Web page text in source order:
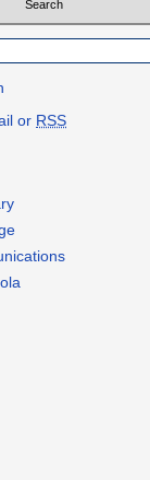
or RSS